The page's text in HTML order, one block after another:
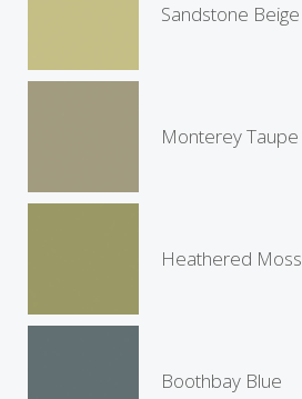
Sandstone Beige
Monterey Taupe
Heathered Moss
Boothbay Blue